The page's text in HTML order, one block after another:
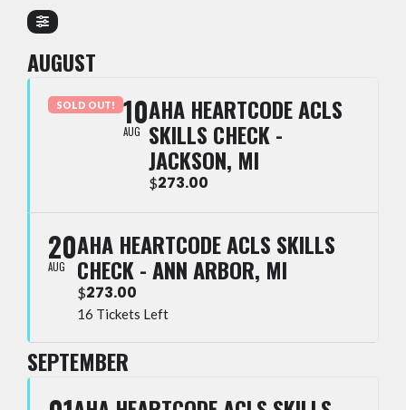
AUGUST
SOLD OUT! 10
AUG
AHA HEARTCODE ACLS
SKILLS CHECK -
JACKSON, MI
$273.00
20
AUG
AHA HEARTCODE ACLS SKILLS
CHECK - ANN ARBOR, MI
$273.00
16 Tickets Left
SEPTEMBER